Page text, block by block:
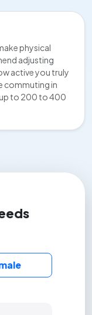
physical
adjusting
active you truly
commuting in
up to 200 to 400